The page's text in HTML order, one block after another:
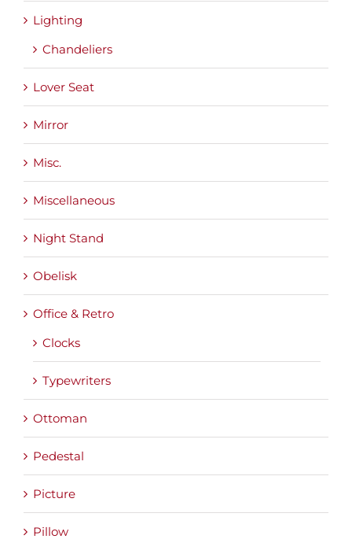
Lighting
Chandeliers
Lover Seat
Mirror
Misc.
Miscellaneous
Night Stand
Obelisk
Office & Retro
Clocks
Typewriters
Ottoman
Pedestal
Picture
Pillow